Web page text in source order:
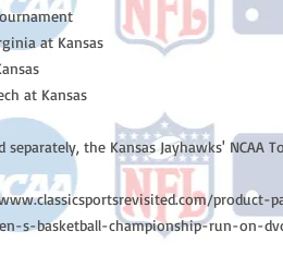
at Kansas
at Kansas
separately, the Kansas Jayhawks' NCAA
product-
s-basketball-championship-run-on-